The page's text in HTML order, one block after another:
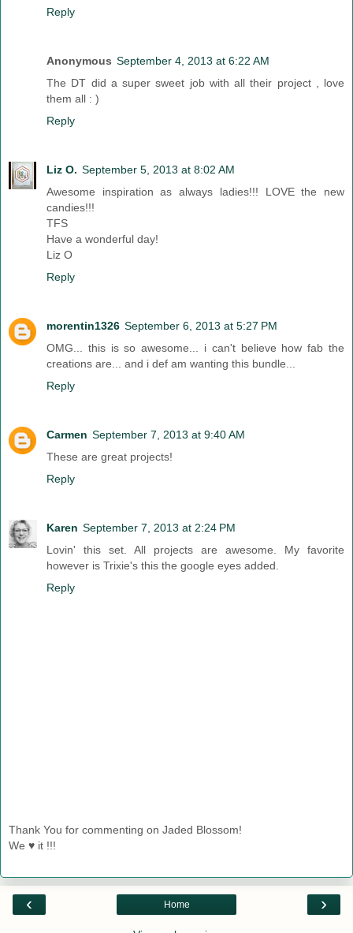
Reply
Anonymous September 4, 2013 at 6:22 AM
The DT did a super sweet job with all their project , love
them all : )
Reply
Liz O. September 5, 2013 at 8:02 AM
Awesome inspiration as always ladies!!! LOVE the new
candies!!!
TFS
Have a wonderful day!
Liz O
Reply
morentin1326 September 6, 2013 at 5:27 PM
OMG... this is so awesome... i can't believe how fab the
creations are... and i def am wanting this bundle...
Reply
Carmen September 7, 2013 at 9:40 AM
These are great projects!
Reply
Karen September 7, 2013 at 2:24 PM
Lovin' this set. All projects are awesome. My favorite
however is Trixie's this the google eyes added.
Reply
Thank You for commenting on Jaded Blossom!
We ♥ it !!!
‹ ›
Home